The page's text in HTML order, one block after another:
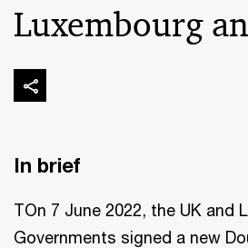
Luxembourg
In brief
TOn 7 June 2022, the UK and
Governments signed a new